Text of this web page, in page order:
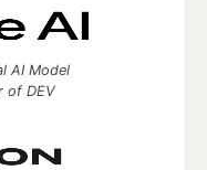
AI Model
of DEV